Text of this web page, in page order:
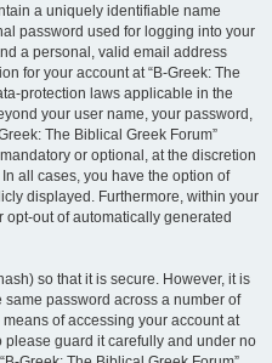
a uniquely identifiable name
password used for logging into your
a personal, valid email address
for your account at “B-Greek: The
protection laws applicable in the
your user name, your password,
The Biblical Greek Forum”
or optional, at the discretion
all cases, you have the option of
displayed. Furthermore, within your
out of automatically generated
so that it is secure. However, it is
password across a number of
of accessing your account at
please guard it carefully and under no